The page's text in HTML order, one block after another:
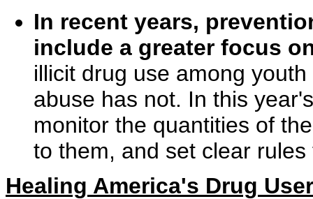
In recent years,
include a greater focus
illicit drug use among
abuse has not. In this
monitor the quantities of
to them, and set clear
Healing America's Drug